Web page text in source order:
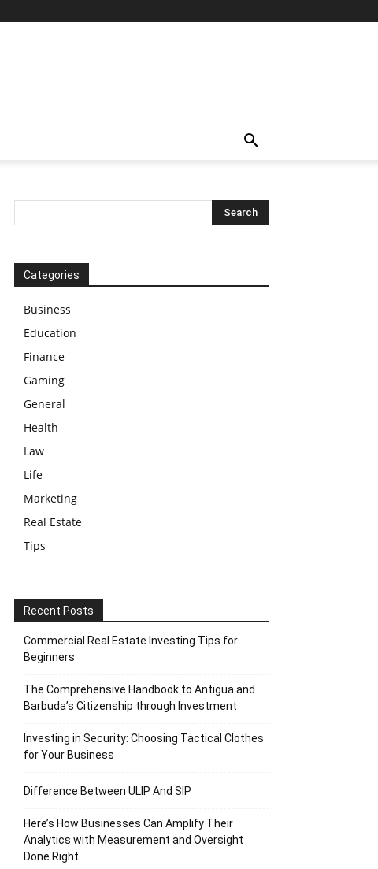
Categories
Business
Education
Finance
Gaming
General
Health
Law
Life
Marketing
Real Estate
Tips
Recent Posts
Commercial Real Estate Investing Tips for
Beginners
The Comprehensive Handbook to Antigua and
Barbuda’s Citizenship through Investment
Investing in Security: Choosing Tactical Clothes
for Your Business
Difference Between ULIP And SIP
Here’s How Businesses Can Amplify Their
Analytics with Measurement and Oversight
Done Right